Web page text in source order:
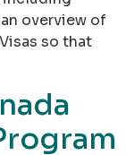
overview of
so that